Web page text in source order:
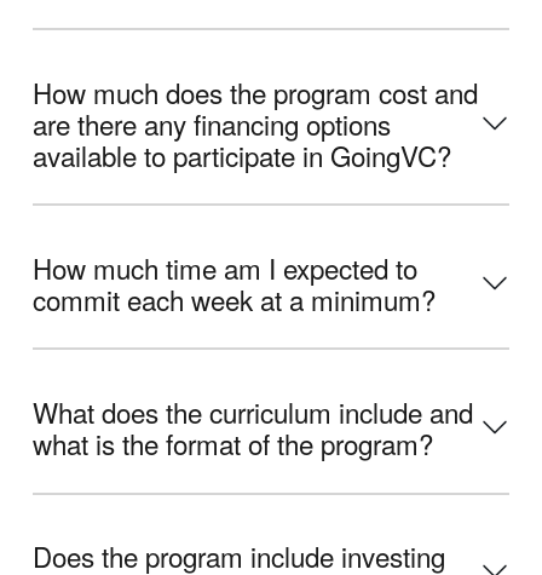
How much does the program cost and
are there any financing options
available to participate in GoingVC?
How much time am I expected to
commit each week at a minimum?
What does the curriculum include and
what is the format of the program?
Does the program include investing